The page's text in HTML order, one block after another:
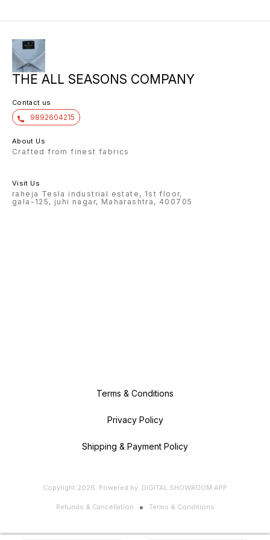
THE ALL SEASONS COMPANY
Contact us
9892604215
About Us
Crafted from finest fabrics
Visit Us
raheja Tesla industrial estate, 1st floor,
gala-125, juhi nagar, Maharashtra, 400705
Terms & Conditions
Privacy Policy
Shipping & Payment Policy
Copyright 2026. Powered by DIGITAL SHOWROOM APP
Refunds & Cancellation Terms & Conditions